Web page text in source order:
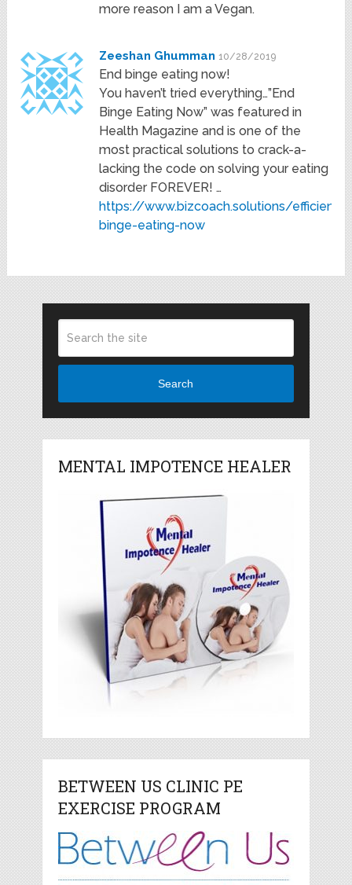
more reason I am a Vegan.
Zeeshan Ghumman 10/28/2019
End binge eating now!
You haven’t tried everything…”End
Binge Eating Now” was featured in
Health Magazine and is one of the
most practical solutions to crack-a-
lacking the code on solving your eating
disorder FOREVER! …
https://www.bizcoach.solutions/
binge-eating-now
Search
MENTAL IMPOTENCE HEALER
BETWEEN US CLINIC PE
EXERCISE PROGRAM